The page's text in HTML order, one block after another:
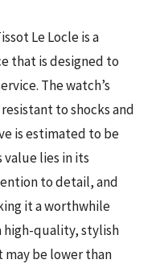
Le Locle is a
that is designed to
The watch’s
to shocks and
is estimated to be
value lies in its
to detail, and
it a worthwhile
high-quality, stylish
be lower than